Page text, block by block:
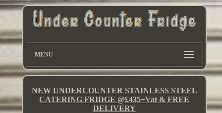
MENU
NEW UNDERCOUNTER STAINLESS STEEL
CATERING FRIDGE @£435+Vat & FREE
DELIVERY